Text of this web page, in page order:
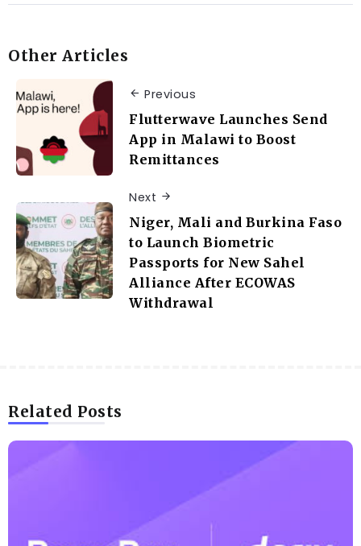
Other Articles
Previous
Flutterwave Launches Send
App in Malawi to Boost
Remittances
Next
Niger, Mali and Burkina Faso
to Launch Biometric
Passports for New Sahel
Alliance After ECOWAS
Withdrawal
Related Posts